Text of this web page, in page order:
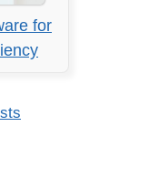
for